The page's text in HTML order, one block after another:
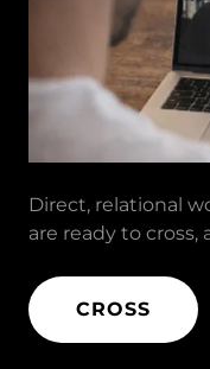
Direct, relational
are ready to cross,
CROSS